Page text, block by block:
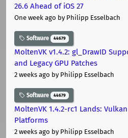
26.6 Ahead of iOS 27
One week ago by Philipp Esselbach
Software 44679
MoltenVK v1.4.2: gl_DrawID
and Legacy GPU Patches
2 weeks ago by Philipp Esselbach
Software 44679
MoltenVK 1.4.2-rc1 Lands:
Platforms
2 weeks ago by Philipp Esselbach